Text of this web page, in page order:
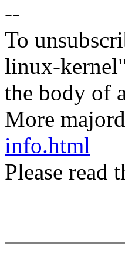
--
To
linux-
the body of
More
info.html
Please read